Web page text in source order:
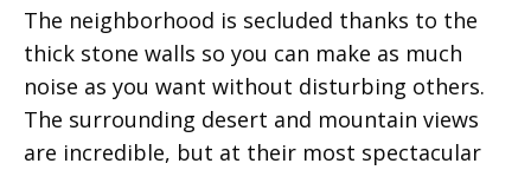
The neighborhood is secluded thanks to the
thick stone walls so you can make as much
noise as you want without disturbing others.
The surrounding desert and mountain views
are incredible, but at their most spectacular